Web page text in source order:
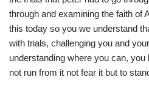
through and examining the faith of
this today so you we understand
with trials, challenging you and
understanding where you can,
not run from it not fear it but to